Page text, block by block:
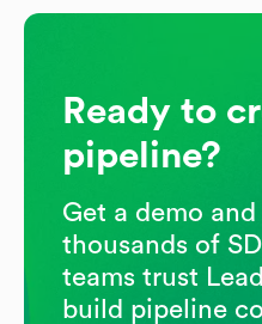
Ready to
pipeline?
Get a demo
thousands of
teams trust
build pipeline